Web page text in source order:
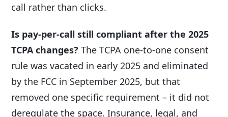
call rather than clicks.
Is pay-per-call still compliant after the 2025
TCPA changes? The TCPA one-to-one consent
rule was vacated in early 2025 and eliminated
by the FCC in September 2025, but that
removed one specific requirement – it did not
deregulate the space. Insurance, legal, and